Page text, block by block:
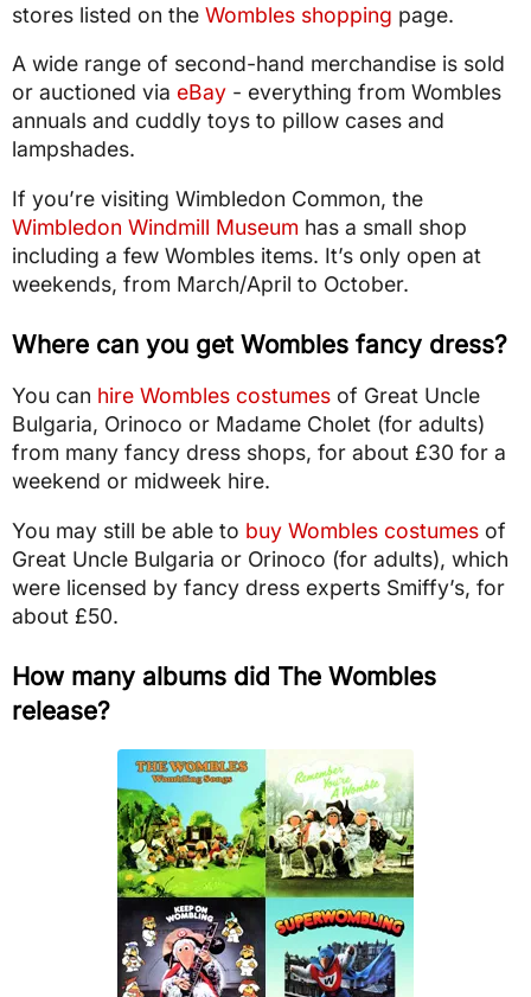
stores listed on the Wombles shopping page.
A wide range of second-hand merchandise is sold
or auctioned via eBay - everything from Wombles
annuals and cuddly toys to pillow cases and
lampshades.
If you’re visiting Wimbledon Common, the
Wimbledon Windmill Museum has a small shop
including a few Wombles items. It’s only open at
weekends, from March/April to October.
Where can you get Wombles fancy dress?
You can hire Wombles costumes of Great Uncle
Bulgaria, Orinoco or Madame Cholet (for adults)
from many fancy dress shops, for about £30 for a
weekend or midweek hire.
You may still be able to buy Wombles costumes of
Great Uncle Bulgaria or Orinoco (for adults), which
were licensed by fancy dress experts Smiffy’s, for
about £50.
How many albums did The Wombles
release?